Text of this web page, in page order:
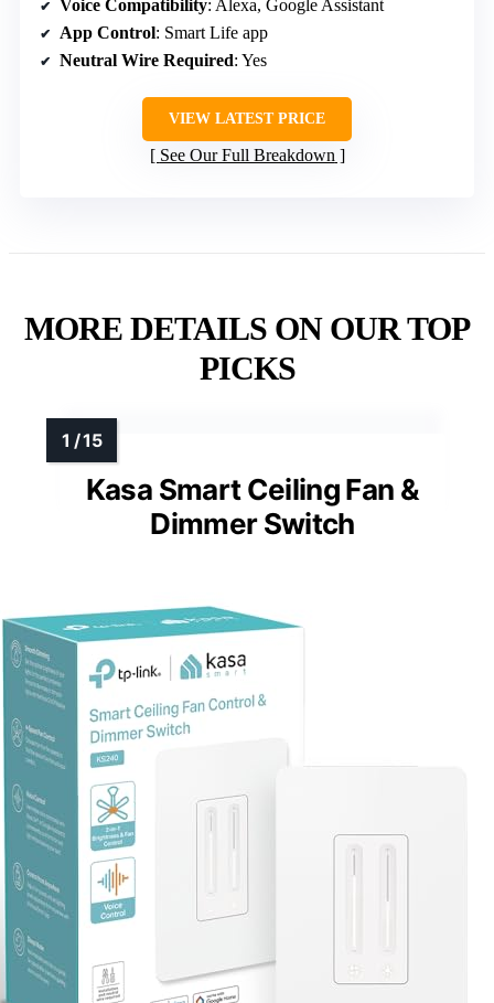
Voice Compatibility: Alexa, Google Assistant
App Control: Smart Life app
Neutral Wire Required: Yes
VIEW LATEST PRICE
See Our Full Breakdown
MORE DETAILS ON OUR TOP
PICKS
Kasa Smart Ceiling Fan &
Dimmer Switch